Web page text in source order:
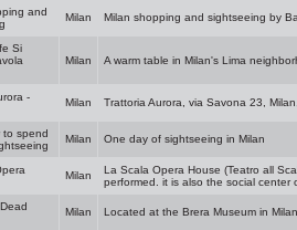
and
Milan Milan shopping and sightseeing by
Si
Milan A warm table in Milan's Lima
-
Milan Trattoria Aurora, via Savona 23,
to spend
Milan One day of sightseeing in Milan
Milan
La Scala Opera House (Teatro all
performed. it is also the social center
Milan Located at the Brera Museum in